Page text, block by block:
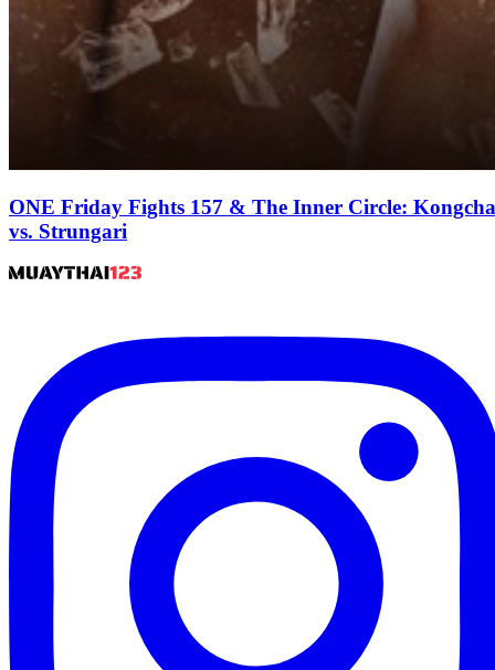
ONE Friday Fights 157 & The Inner Circle:
vs. Strungari